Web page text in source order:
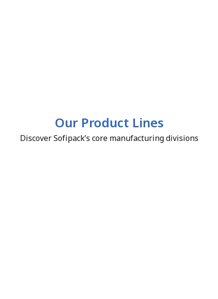
Our Product Lines
Discover Sofipack’s core manufacturing divisions